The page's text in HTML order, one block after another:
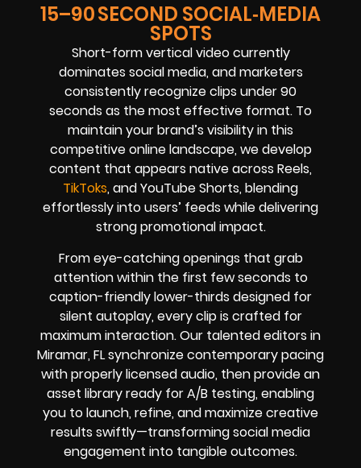
15–90 SECOND SOCIAL‑MEDIA
SPOTS
Short-form vertical video currently
dominates social media, and marketers
consistently recognize clips under 90
seconds as the most effective format. To
maintain your brand’s visibility in this
competitive online landscape, we develop
content that appears native across Reels,
TikToks, and YouTube Shorts, blending
effortlessly into users’ feeds while delivering
strong promotional impact.
From eye-catching openings that grab
attention within the first few seconds to
caption-friendly lower-thirds designed for
silent autoplay, every clip is crafted for
maximum interaction. Our talented editors in
Miramar, FL synchronize contemporary pacing
with properly licensed audio, then provide an
asset library ready for A/B testing, enabling
you to launch, refine, and maximize creative
results swiftly—transforming social media
engagement into tangible outcomes.